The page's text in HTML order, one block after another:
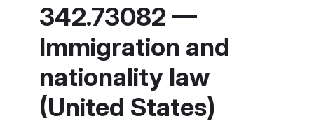
342.73082 —
Immigration and
nationality law
(United States)